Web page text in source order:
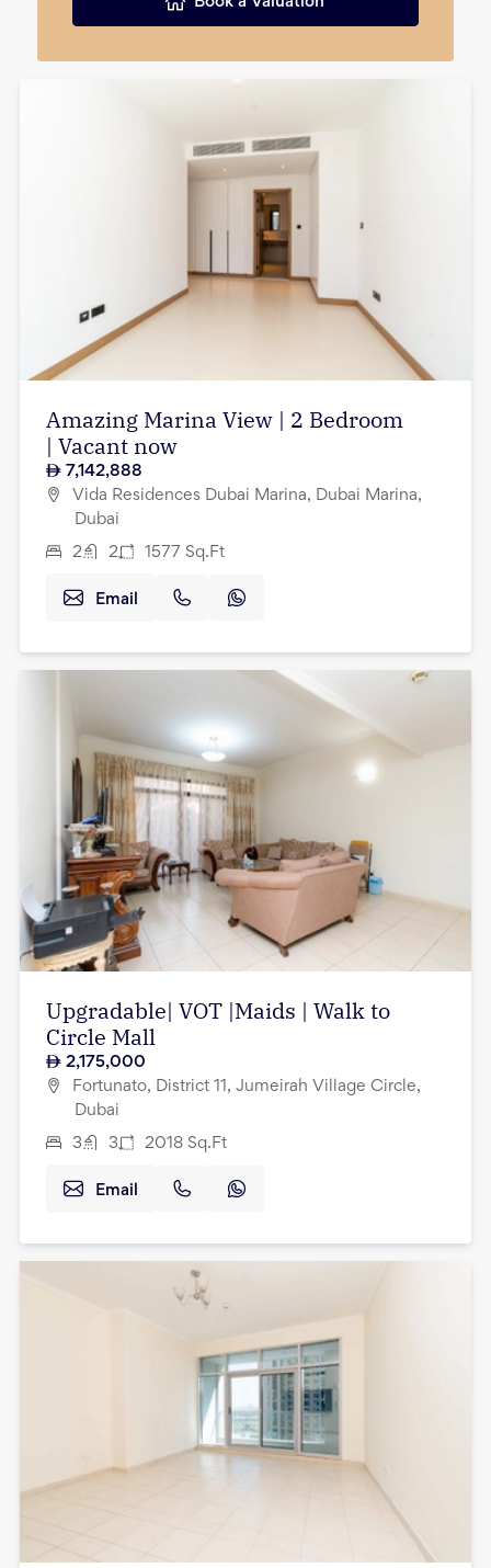
Amazing Marina View | 2 Bedroom
| Vacant now
7,142,888
Vida Residences Dubai Marina, Dubai Marina,
Dubai
2 2 1577 Sq.Ft
Email
Upgradable| VOT |Maids | Walk to
Circle Mall
2,175,000
Fortunato, District 11, Jumeirah Village Circle,
Dubai
3 3 2018 Sq.Ft
Email